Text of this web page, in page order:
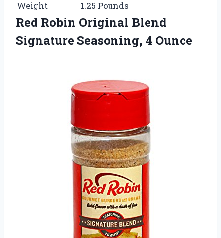
Weight 1.25 Pounds
Red Robin Original Blend
Signature Seasoning, 4 Ounce